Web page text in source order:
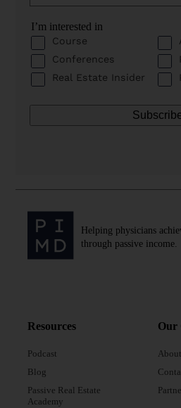
I’m interested in
Course
Conferences
Real Estate Insider
Helping physicians
through passive income.
Resources
Podcast
Blog
Passive Real Estate
Academy
Our